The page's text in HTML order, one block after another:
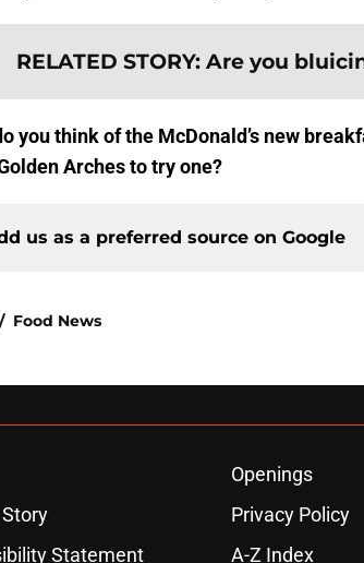
RELATED STORY: Are you
you think of the McDonald’s new
Arches to try one?
us as a preferred source on Google
/ Food News
Openings
Privacy Policy
Statement
A-Z Index